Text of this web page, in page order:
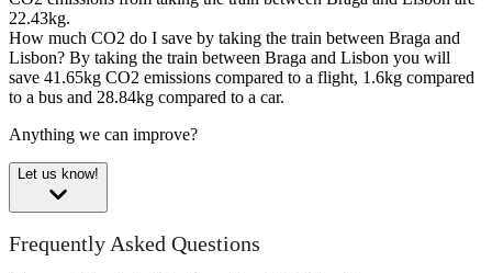
22.43kg.
How much CO2 do I save by taking the train between Braga and
Lisbon? By taking the train between Braga and Lisbon you will
save 41.65kg CO2 emissions compared to a flight, 1.6kg compared
to a bus and 28.84kg compared to a car.
Anything we can improve?
Let us know!
Frequently Asked Questions